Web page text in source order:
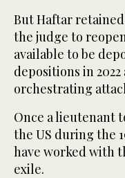
But Haftar
the judge to
available to be
depositions in 2022
orchestrating
Once a lieutenant
the US during the
have worked with
exile.